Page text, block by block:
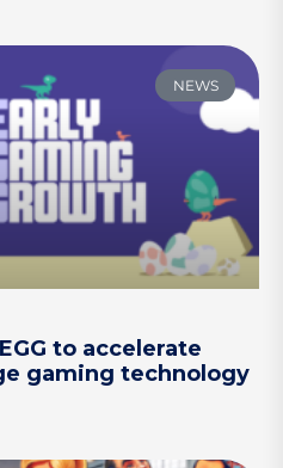
NEWS
to accelerate
gaming technology